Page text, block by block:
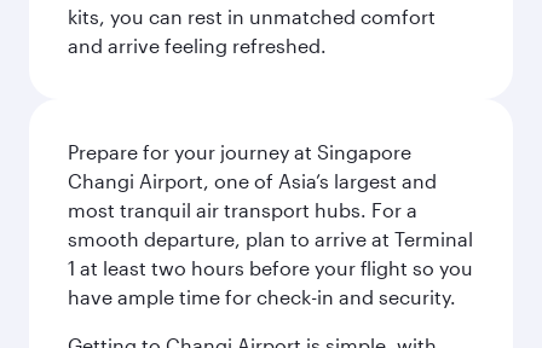
kits, you can rest in unmatched comfort
and arrive feeling refreshed.
Prepare for your journey at Singapore
Changi Airport, one of Asia’s largest and
most tranquil air transport hubs. For a
smooth departure, plan to arrive at Terminal
1 at least two hours before your flight so you
have ample time for check-in and security.